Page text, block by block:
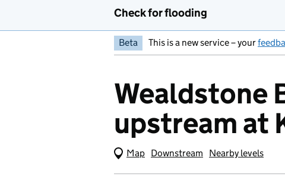
Check for flooding
Beta This is a new service – your
Wealdstone
upstream at
Map (Visual only)
Downstream Nearby levels